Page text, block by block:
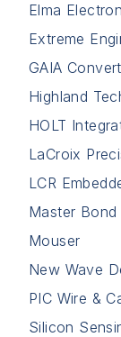
Elma
Extreme
GAIA
Highland
HOLT
LaCroix
LCR
Master Bond
Mouser
New Wave
PIC Wire &
Silicon